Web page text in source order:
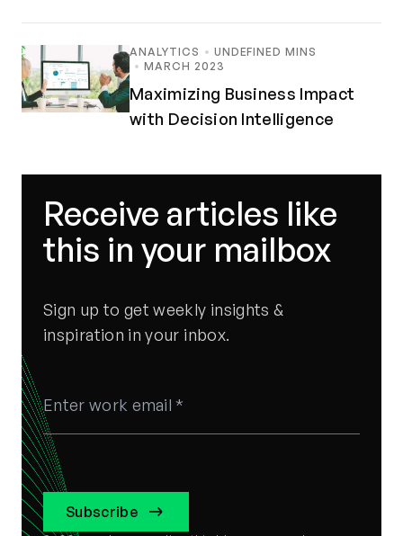
ANALYTICS
UNDEFINED MINS
MARCH 2023
Maximizing Business Impact
with Decision Intelligence
Receive articles like
this in your mailbox
Sign up to get weekly insights &
inspiration in your inbox.
Subscribe